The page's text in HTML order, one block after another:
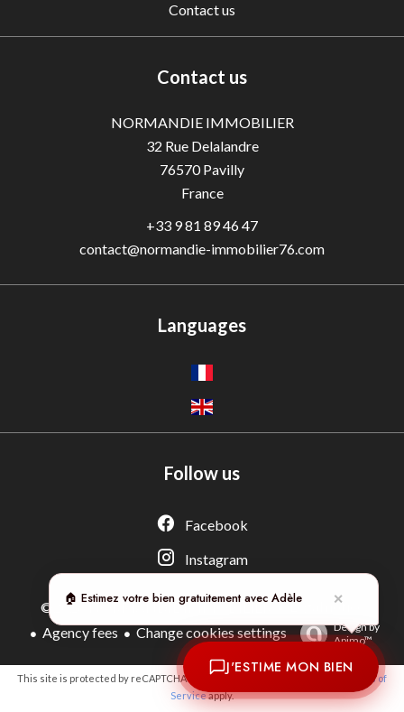
🏠 Estimez votre bien gratuitement avec Adèle ✕
J'ESTIME MON BIEN
Estimation gratuite · Normandie Immobilier
Contact us
Contact us
NORMANDIE IMMOBILIER
32 Rue Delalandre
76570Pavilly
France
+33 9 81 89 46 47
contact@normandie-immobilier76.com
Languages
Follow us
Facebook
Instagram
©2026 NORMANDIE IMMOBILIER
Legal notice
Agency fees
Change cookies settings
Design by
Apimo™
This site is protected by reCAPTCHA and the Google
Terms of
Serviceapply.